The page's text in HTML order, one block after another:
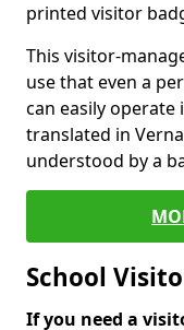
printed visitor
This visitor-
use that even a
can easily operate
translated in
understood by a
School
If you need a